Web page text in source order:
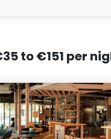
to €151 per